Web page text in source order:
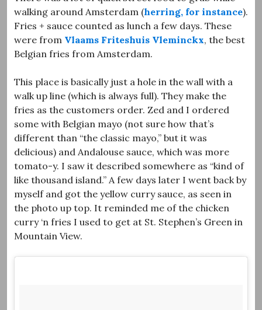
walking around Amsterdam (herring, for instance).
Fries + sauce counted as lunch a few days. These
were from Vlaams Friteshuis Vleminckx, the best
Belgian fries from Amsterdam.
This place is basically just a hole in the wall with a
walk up line (which is always full). They make the
fries as the customers order. Zed and I ordered
some with Belgian mayo (not sure how that’s
different than “the classic mayo,” but it was
delicious) and Andalouse sauce, which was more
tomato-y. I saw it described somewhere as “kind of
like thousand island.” A few days later I went back by
myself and got the yellow curry sauce, as seen in
the photo up top. It reminded me of the chicken
curry ‘n fries I used to get at St. Stephen’s Green in
Mountain View.